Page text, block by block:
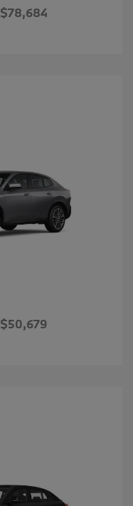
$78,684
$50,679